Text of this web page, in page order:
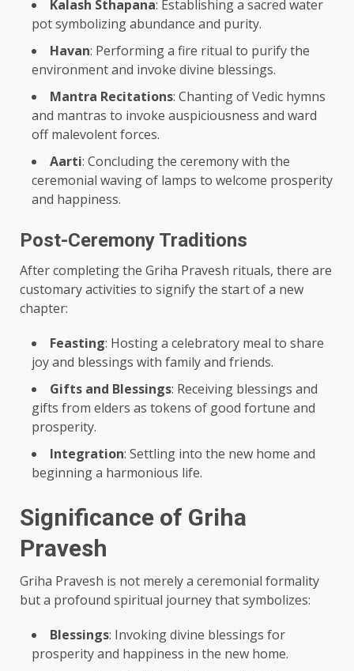
Kalash Sthapana: Establishing a sacred water
pot symbolizing abundance and purity.
Havan: Performing a fire ritual to purify the
environment and invoke divine blessings.
Mantra Recitations: Chanting of Vedic hymns
and mantras to invoke auspiciousness and ward
off malevolent forces.
Aarti: Concluding the ceremony with the
ceremonial waving of lamps to welcome prosperity
and happiness.
Post-Ceremony Traditions
After completing the Griha Pravesh rituals, there are
customary activities to signify the start of a new
chapter:
Feasting: Hosting a celebratory meal to share
joy and blessings with family and friends.
Gifts and Blessings: Receiving blessings and
gifts from elders as tokens of good fortune and
prosperity.
Integration: Settling into the new home and
beginning a harmonious life.
Significance of Griha
Pravesh
Griha Pravesh is not merely a ceremonial formality
but a profound spiritual journey that symbolizes:
Blessings: Invoking divine blessings for
prosperity and happiness in the new home.